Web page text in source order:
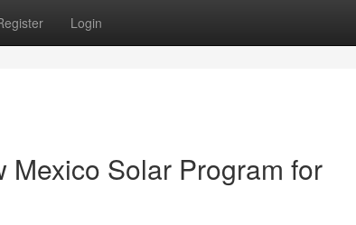
Login
Solar Program for